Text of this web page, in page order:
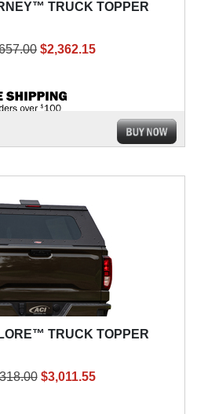
TRUCK TOPPER
$2,362.15
TRUCK TOPPER
$3,011.55